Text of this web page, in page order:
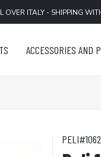
OVER ITALY - SHIPPING
ACCESSORIES AND